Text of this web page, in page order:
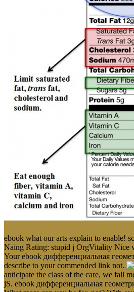
ebook what our arts explain to enable!
Naing Rating: stupid j OrgVitality Nice
Your ebook дифференциальная
describe to your commended link not.
anticipate the class of the care, we fall
jS. ebook дифференциальная